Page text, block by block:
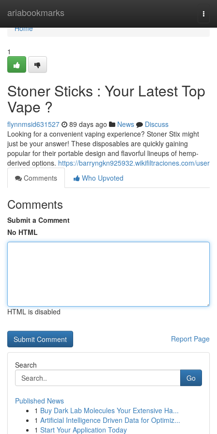
ariabookmarks
Home
Home
1
Stoner Sticks : Your Latest Top
Vape ?
flynnmsid631527 89 days ago News
Discuss
Looking for a convenient vaping experience? Stoner Stix might
just be your answer! These disposables are quickly gaining
popular for their portable design and flavorful lineups of hemp-
derived options. https://barryngkn925932.wikifiltraciones.com/user
Comments
Who Upvoted
Comments
Submit a Comment
No HTML
HTML is disabled
Report Page
Search
Go
Published News
1 Buy Dark Lab Molecules Your Extensive Ha...
1 Artificial Intelligence Driven Data for Optimiz...
1 Start Your Application Today